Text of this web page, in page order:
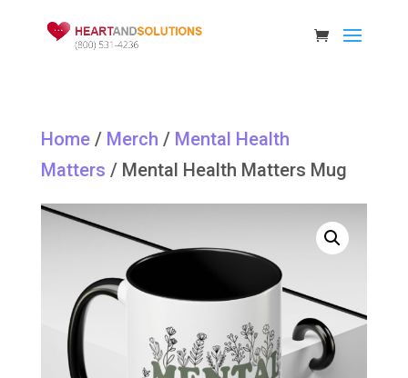
Home/ Merch / Mental Health
Matters / Mental Health Matters Mug